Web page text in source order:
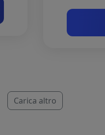
Carica altro